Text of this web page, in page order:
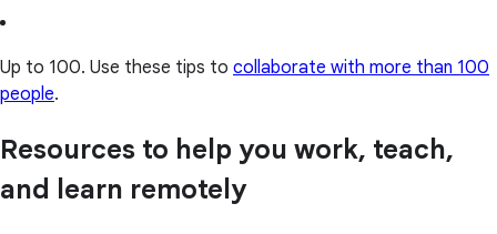
Up to 100. Use these tips to collaborate with more than 100
people.
Resources to help you work, teach,
and learn remotely